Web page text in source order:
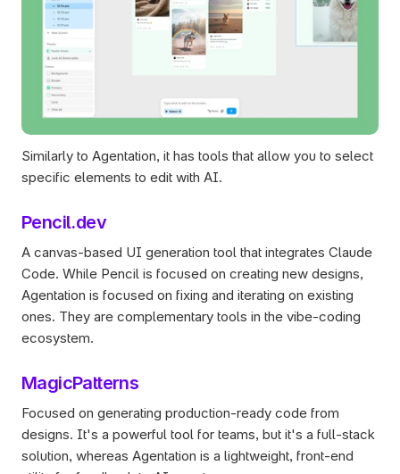
Similarly to Agentation, it has tools that allow you to select
specific elements to edit with AI.
Pencil.dev
A canvas-based UI generation tool that integrates Claude
Code. While Pencil is focused on creating new designs,
Agentation is focused on fixing and iterating on existing
ones. They are complementary tools in the vibe-coding
ecosystem.
MagicPatterns
Focused on generating production-ready code from
designs. It's a powerful tool for teams, but it's a full-stack
solution, whereas Agentation is a lightweight, front-end